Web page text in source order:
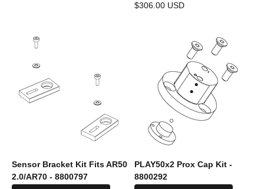
$306.00 USD
Sensor Bracket Kit Fits AR50
2.0/AR70 - 8800797
PLAY50x2 Prox Cap Kit -
8800292